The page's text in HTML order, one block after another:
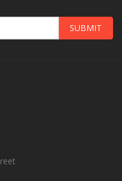
SUBMIT